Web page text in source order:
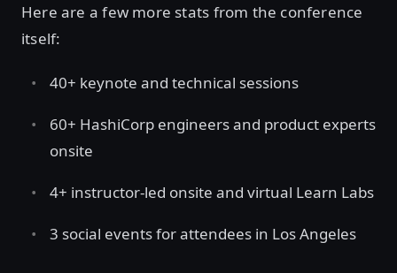
Here are a few more stats from the conference
itself:
40+ keynote and technical sessions
60+ HashiCorp engineers and product experts
onsite
4+ instructor-led onsite and virtual Learn Labs
3 social events for attendees in Los Angeles